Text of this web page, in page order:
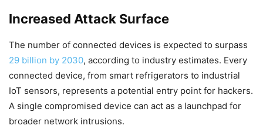
Increased Attack Surface
The number of connected devices is expected to surpass
29 billion by 2030, according to industry estimates. Every
connected device, from smart refrigerators to industrial
IoT sensors, represents a potential entry point for hackers.
A single compromised device can act as a launchpad for
broader network intrusions.